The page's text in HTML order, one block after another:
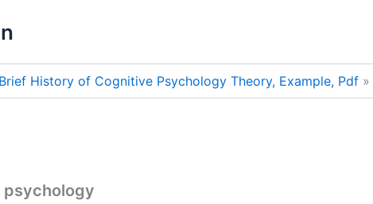
History of Cognitive Psychology Theory, Example, Pdf
psychology